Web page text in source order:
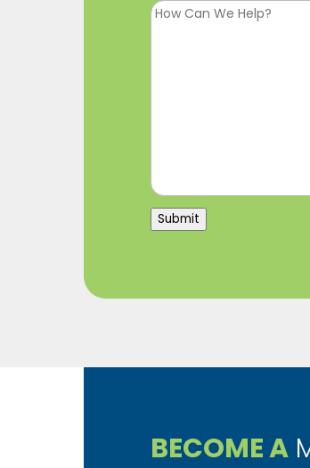
Submit
BECOME A